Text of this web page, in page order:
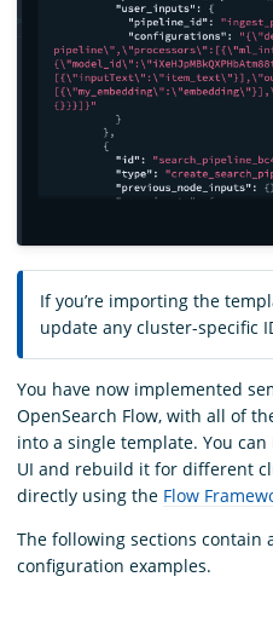
If you’re importing the
update any cluster-specific
You have now implemented
OpenSearch Flow, with all of
into a single template. You
UI and rebuild it for different
directly using the Flow
The following sections contain
configuration examples.